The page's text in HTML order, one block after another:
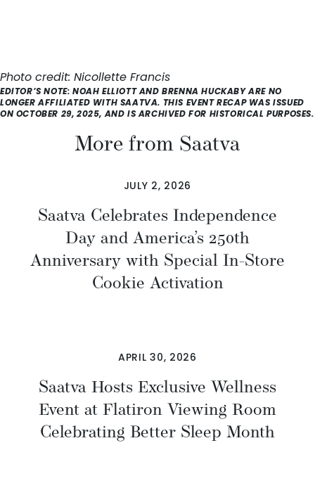
Photo credit: Nicollette Francis
EDITOR’S NOTE: NOAH ELLIOTT AND BRENNA HUCKABY ARE NO
LONGER AFFILIATED WITH SAATVA. THIS EVENT RECAP WAS ISSUED
ON OCTOBER 29, 2025, AND IS ARCHIVED FOR HISTORICAL PURPOSES.
More from Saatva
JULY 2, 2026
Saatva Celebrates Independence
Day and America’s 250th
Anniversary with Special In-Store
Cookie Activation
APRIL 30, 2026
Saatva Hosts Exclusive Wellness
Event at Flatiron Viewing Room
Celebrating Better Sleep Month